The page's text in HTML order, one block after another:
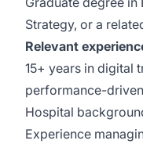
Strategy, or a
Relevant
15+ years in digital
performance-
Hospital
Experience